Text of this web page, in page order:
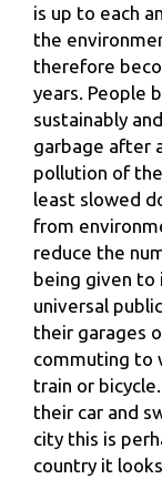
is up to each
the
therefore
years. People
sustainably
garbage after
pollution of
least slowed
from
reduce the
being given to
universal
their garages
commuting to
train or
their car and
city this is
country it